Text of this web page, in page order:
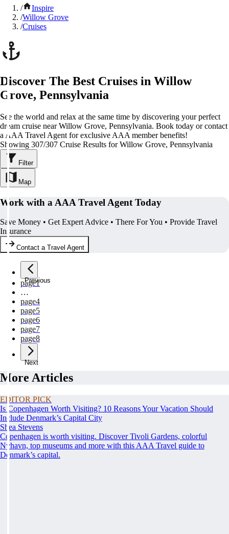
/
Inspire
/Willow Grove
/Cruises
Discover The Best Cruises in Willow
Grove, Pennsylvania
See the world and relax at the same time by discovering your perfect
dream cruise near Willow Grove, Pennsylvania. Book today or contact
a AAA Travel Agent for exclusive AAA member benefits!
Showing 307/307 Cruise Results for Willow Grove, Pennsylvania
Filter
Map
Work with a AAA Travel Agent Today
Save Money • Get Expert Advice • There For You • Provide Travel
Insurance
Contact a Travel Agent
Previous
page1
…
page4
page5
page6
page7
page8
Next
More Articles
EDITOR PICK
Is Copenhagen Worth Visiting? 10 Reasons Your Vacation Should
Include Denmark’s Capital City
Shea Stevens
Copenhagen is worth visiting. Discover Tivoli Gardens, colorful
Nyhavn, top museums and more with this AAA Travel guide to
Denmark’s capital.